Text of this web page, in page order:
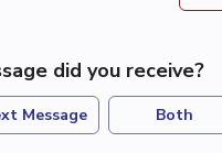
did you receive?
Message Both